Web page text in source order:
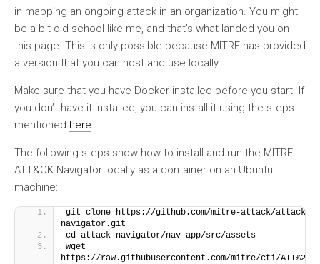
in mapping an ongoing attack in an organization. You might
be a bit old-school like me, and that’s what landed you on
this page. This is only possible because MITRE has provided
a version that you can host and use locally.
Make sure that you have Docker installed before you start. If
you don’t have it installed, you can install it using the steps
mentioned here.
The following steps show how to install and run the MITRE
ATT&CK Navigator locally as a container on an Ubuntu
machine:
git clone https://github.com/mitre-attack/attack-
navigator.git
cd attack-navigator/nav-app/src/assets
wget
https://raw.githubusercontent.com/mitre/cti/